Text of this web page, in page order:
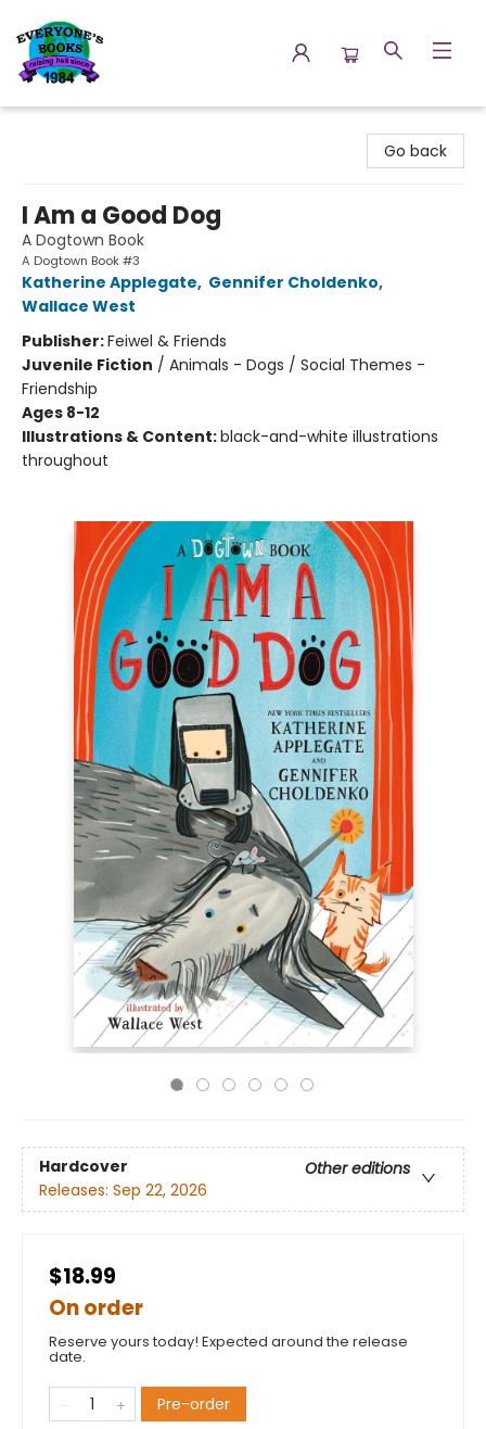
Go back
I Am a Good Dog
A Dogtown Book
A Dogtown Book #3
Katherine Applegate, Gennifer Choldenko,
Wallace West
Publisher:Feiwel & Friends
Juvenile Fiction / Animals - Dogs / Social Themes -
Friendship
Ages 8-12
Illustrations & Content:black-and-white illustrations
throughout
Hardcover
Other editions
Releases: Sep 22, 2026
$18.99
On order
Reserve yours today! Expected around the release
date.
Pre-order